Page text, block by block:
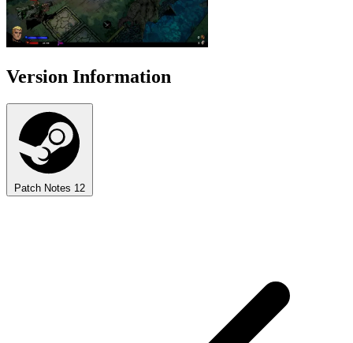
Version Information
Patch Notes 12